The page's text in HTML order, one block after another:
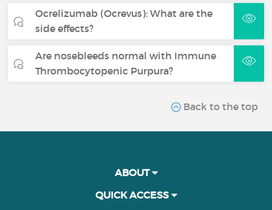
Ocrelizumab (Ocrevus): What are the
side effects?
Are nosebleeds normal with Immune
Thrombocytopenic Purpura?
Back to the top
ABOUT
QUICK ACCESS